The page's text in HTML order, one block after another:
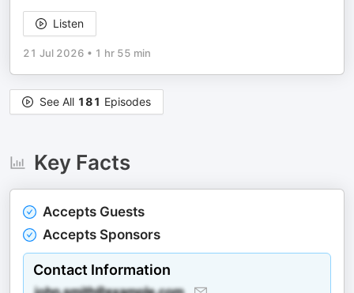
Listen
21 Jul 2026 • 1 hr 55 min
See All 181 Episodes
Key Facts
Accepts Guests
Accepts Sponsors
Contact Information